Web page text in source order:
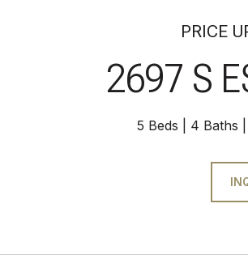
PRICE
2697 S
5 Beds 4 Baths